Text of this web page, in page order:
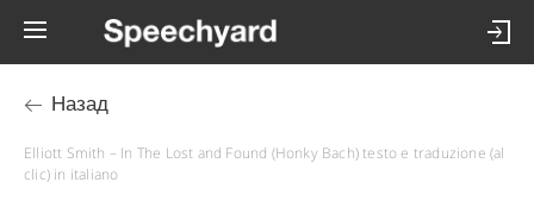
Назад
Elliott Smith – In The Lost and Found (Honky Bach) testo e traduzione (al
clic) in italiano